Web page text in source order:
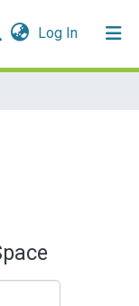
Log In(current)